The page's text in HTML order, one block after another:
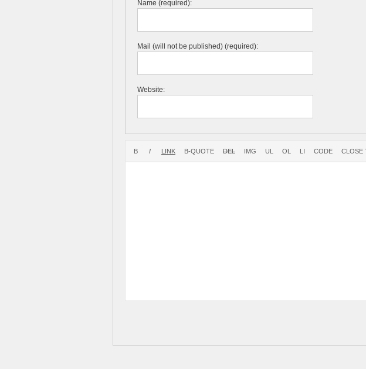
Name (required):
Mail (will not be published) (required):
Website: